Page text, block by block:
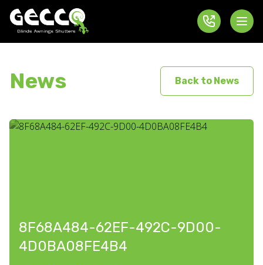
News Back to News
8F68A484-62EF-492C-9D00-
4D0BA08FE4B4